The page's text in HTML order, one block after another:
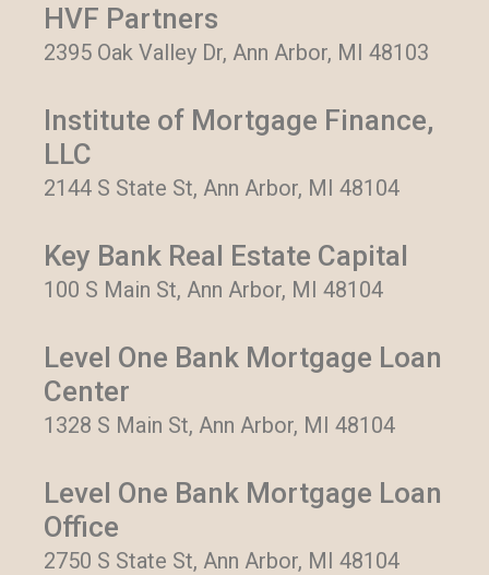
HVF Partners
2395 Oak Valley Dr, Ann Arbor, MI 48103
Institute of Mortgage Finance,
LLC
2144 S State St, Ann Arbor, MI 48104
Key Bank Real Estate Capital
100 S Main St, Ann Arbor, MI 48104
Level One Bank Mortgage Loan
Center
1328 S Main St, Ann Arbor, MI 48104
Level One Bank Mortgage Loan
Office
2750 S State St, Ann Arbor, MI 48104